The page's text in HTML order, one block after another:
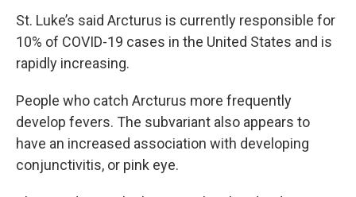
St. Luke’s said Arcturus is currently responsible for
10% of COVID-19 cases in the United States and is
rapidly increasing.
People who catch Arcturus more frequently
develop fevers. The subvariant also appears to
have an increased association with developing
conjunctivitis, or pink eye.